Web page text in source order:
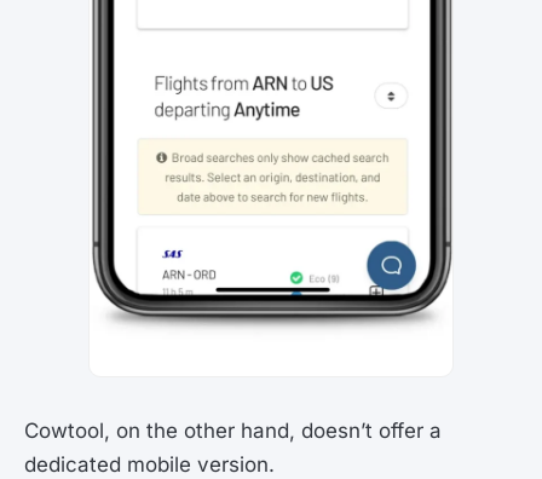
Cowtool, on the other hand, doesn’t offer a
dedicated mobile version.